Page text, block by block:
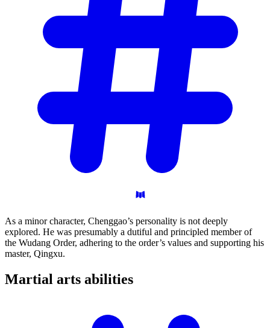
As a minor character, Chenggao’s personality is not deeply
explored. He was presumably a dutiful and principled member of
the Wudang Order, adhering to the order’s values and supporting his
master, Qingxu.
Martial arts abilities